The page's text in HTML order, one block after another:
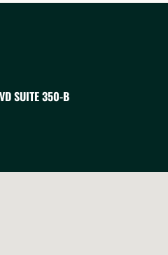
SUITE 350-B